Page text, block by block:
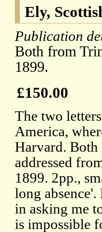
Ely,
Publication
Both from
1899.
£150.00
The two
America,
Harvard.
addressed
1899. 2pp.,
long
in asking me
is impossible